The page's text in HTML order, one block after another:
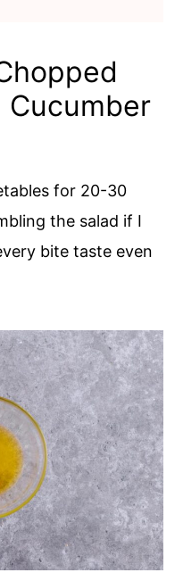
Cucumber
for 20-30
the salad if I
bite taste even